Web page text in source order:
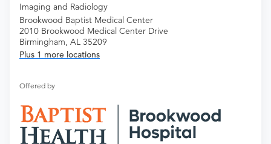
Imaging and Radiology
Brookwood Baptist Medical Center
2010 Brookwood Medical Center Drive
Birmingham, AL 35209
Plus 1 more locations
Offered by